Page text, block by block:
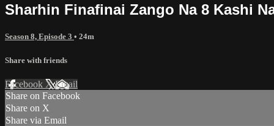
Sharhin Finafinai Zango Na 8 Kashi
Season 8, Episode 3 • 24m
Share with friends
Facebook XEmail
Share on Facebook
Share on X
Share via Email